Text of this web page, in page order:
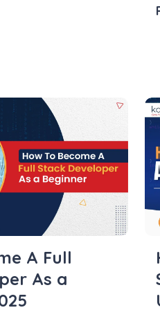
to create and
A Full
As a